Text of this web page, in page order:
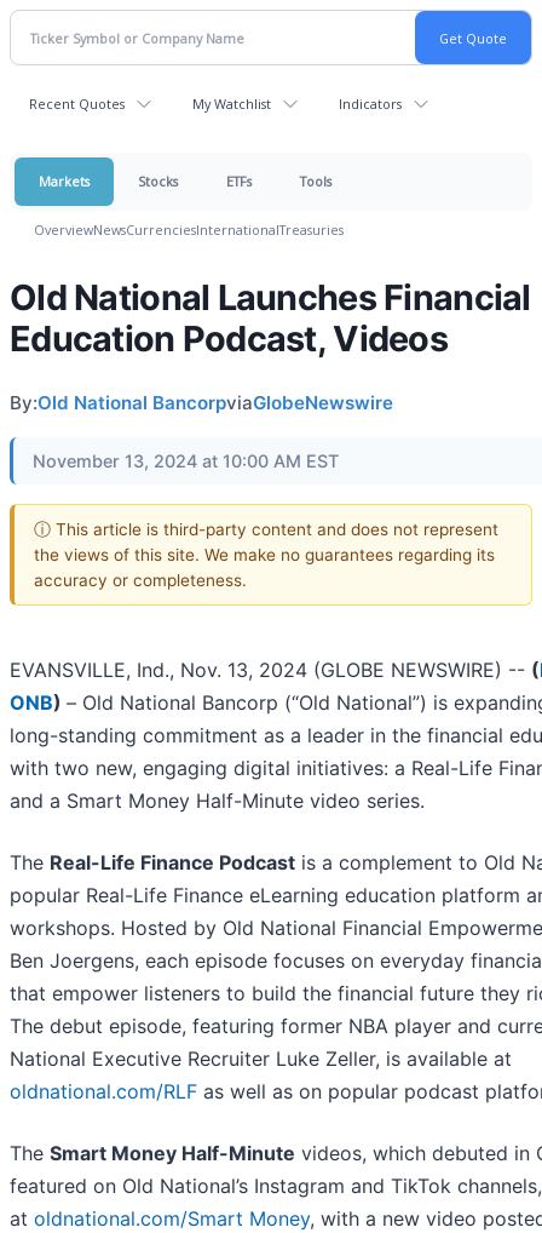
Recent Quotes My Watchlist Indicators
Markets Stocks ETFs Tools
OverviewNewsCurrenciesInternationalTreasuries
Old National Launches Financial
Education Podcast, Videos
By:Old National BancorpviaGlobeNewswire
November 13, 2024 at 10:00 AM EST
ⓘ This article is third-party content and does not represent
the views of this site. We make no guarantees regarding its
accuracy or completeness.
EVANSVILLE, Ind., Nov. 13, 2024 (GLOBE NEWSWIRE) -- (
ONB) – Old National Bancorp (“Old National”) is
long-standing commitment as a leader in the financial
with two new, engaging digital initiatives: a Real-Life
and a Smart Money Half-Minute video series.
The Real-Life Finance Podcast is a complement to Old
popular Real-Life Finance eLearning education platform
workshops. Hosted by Old National Financial
Ben Joergens, each episode focuses on everyday
that empower listeners to build the financial future they
The debut episode, featuring former NBA player and
National Executive Recruiter Luke Zeller, is available at
oldnational.com/RLF as well as on popular podcast
The Smart Money Half-Minute videos, which debuted in
featured on Old National’s Instagram and TikTok
at oldnational.com/Smart Money, with a new video